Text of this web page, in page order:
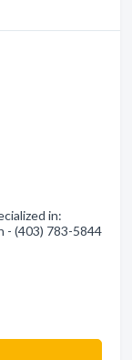
in:
- (403) 783-5844